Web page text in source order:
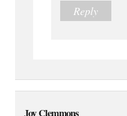
Reply
Joy Clemmons